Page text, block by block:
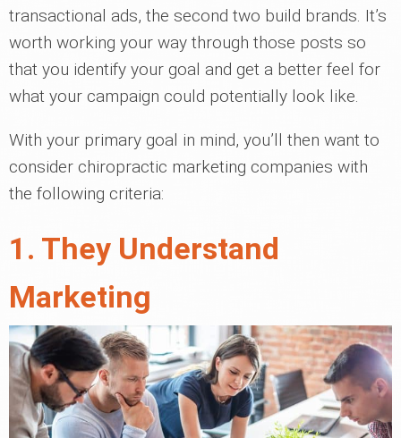
transactional ads, the second two build brands. It’s
worth working your way through those posts so
that you identify your goal and get a better feel for
what your campaign could potentially look like.
With your primary goal in mind, you’ll then want to
consider chiropractic marketing companies with
the following criteria:
1. They Understand
Marketing